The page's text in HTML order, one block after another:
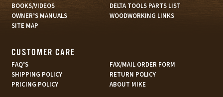
BOOKS/VIDEOS
DELTA TOOLS PARTS LIST
OWNER’S MANUALS
WOODWORKING LINKS
SITE MAP
CUSTOMER CARE
FAQ’S
FAX/MAIL ORDER FORM
SHIPPING POLICY
RETURN POLICY
PRICING POLICY
ABOUT MIKE